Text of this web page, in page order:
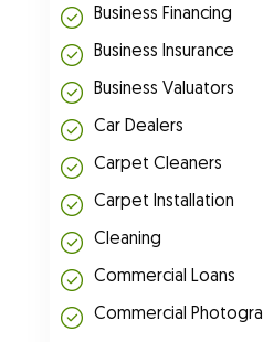
Business Financing
Business Insurance
Business Valuators
Car Dealers
Carpet Cleaners
Carpet Installation
Cleaning
Commercial Loans
Commercial